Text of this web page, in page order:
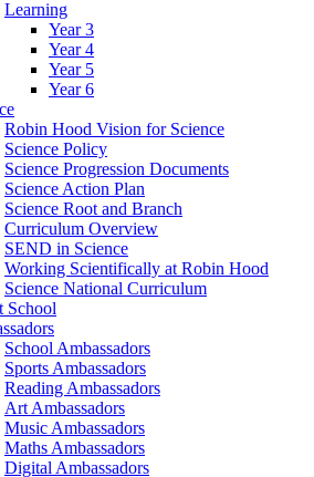
Learning
Year 3
Year 4
Year 5
Year 6
Robin Hood Vision for Science
Science Policy
Science Progression Documents
Science Action Plan
Science Root and Branch
Curriculum Overview
SEND in Science
Working Scientifically at Robin Hood
Science National Curriculum
School
School Ambassadors
Sports Ambassadors
Reading Ambassadors
Art Ambassadors
Music Ambassadors
Maths Ambassadors
Digital Ambassadors